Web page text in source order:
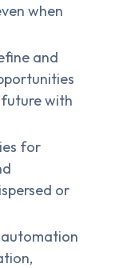
when
and
future with
for
or